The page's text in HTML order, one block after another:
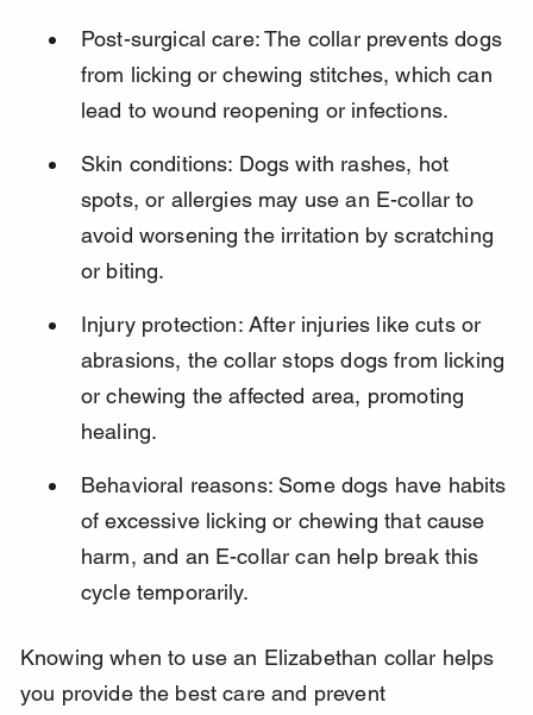
Post-surgical care: The collar prevents dogs
from licking or chewing stitches, which can
lead to wound reopening or infections.
Skin conditions: Dogs with rashes, hot
spots, or allergies may use an E-collar to
avoid worsening the irritation by scratching
or biting.
Injury protection: After injuries like cuts or
abrasions, the collar stops dogs from licking
or chewing the affected area, promoting
healing.
Behavioral reasons: Some dogs have habits
of excessive licking or chewing that cause
harm, and an E-collar can help break this
cycle temporarily.
Knowing when to use an Elizabethan collar helps
you provide the best care and prevent